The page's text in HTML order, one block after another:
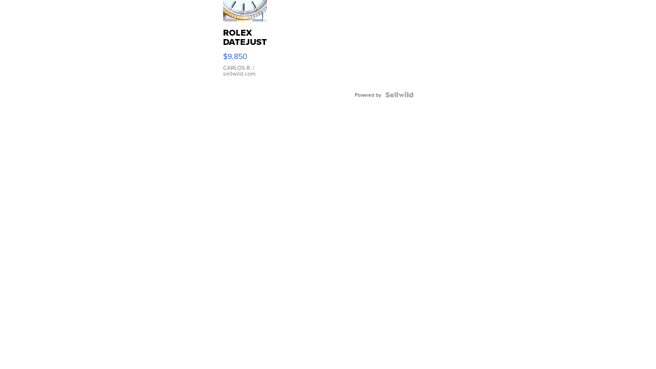
ROLEX
DATEJUST
16233
WHITE
DIAL
FLUTED
$9,850
CARLOS R. |
sellwild.com
Powered by